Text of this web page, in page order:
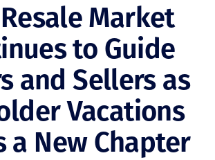
Resale Market
to Guide
and Sellers as
Vacations
a New Chapter